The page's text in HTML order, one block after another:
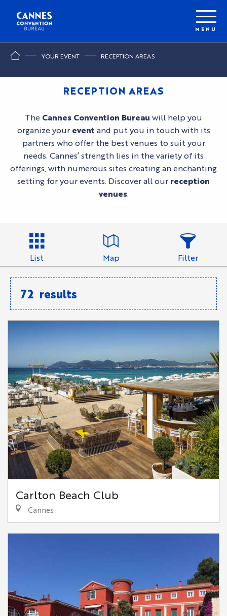
contenu
principal
MENU
YOUR EVENT RECEPTION AREAS
RECEPTION AREAS
The Cannes Convention Bureau will help you
organize your event and put you in touch with its
partners who offer the best venues to suit your
needs. Cannes’ strength lies in the variety of its
offerings, with numerous sites creating an enchanting
setting for your events. Discover all our reception
venues.
List Map Filter
72 results
Carlton Beach Club
Cannes